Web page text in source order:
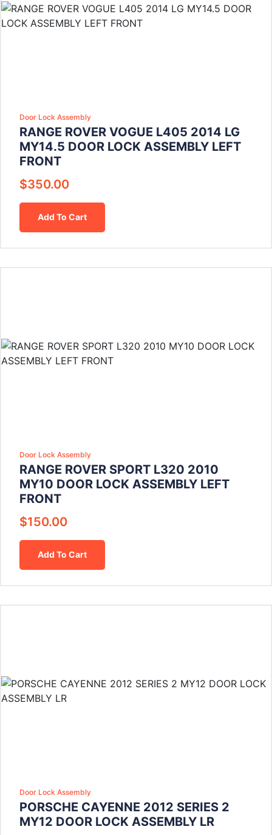
Door Lock Assembly
RANGE ROVER VOGUE L405 2014 LG
MY14.5 DOOR LOCK ASSEMBLY LEFT
FRONT
$350.00
Add To Cart
Door Lock Assembly
RANGE ROVER SPORT L320 2010
MY10 DOOR LOCK ASSEMBLY LEFT
FRONT
$150.00
Add To Cart
Door Lock Assembly
PORSCHE CAYENNE 2012 SERIES 2
MY12 DOOR LOCK ASSEMBLY LR